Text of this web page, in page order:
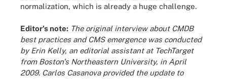
normalization, which is already a huge challenge.
Editor's note: The original interview about CMDB
best practices and CMS emergence was conducted
by Erin Kelly, an editorial assistant at TechTarget
from Boston's Northeastern University, in April
2009. Carlos Casanova provided the update to